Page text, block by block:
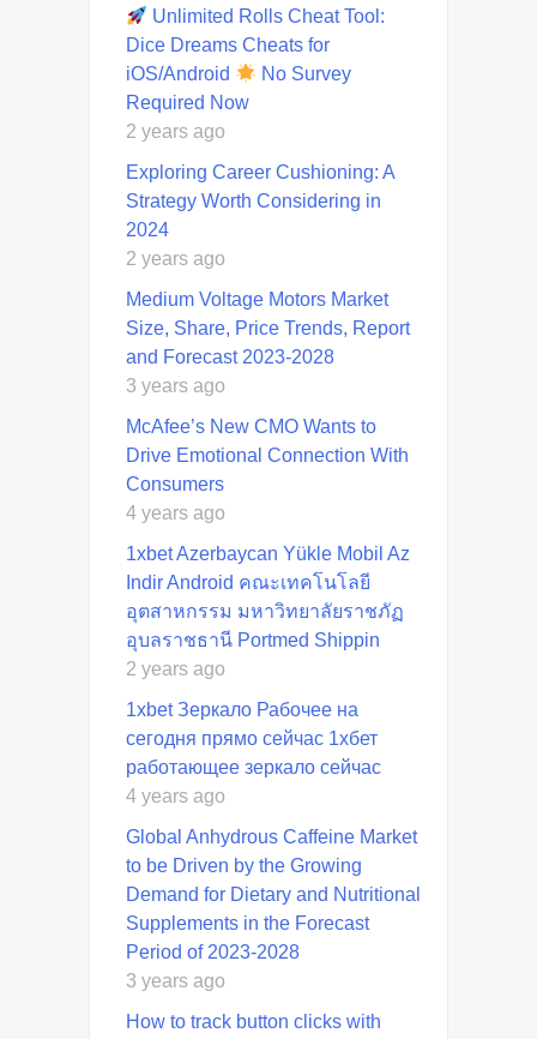
Unlimited Rolls Cheat Tool:
Dice Dreams Cheats for
iOS/Android
No Survey
Required Now
2 years ago
Exploring Career Cushioning: A
Strategy Worth Considering in
2024
2 years ago
Medium Voltage Motors Market
Size, Share, Price Trends, Report
and Forecast 2023-2028
3 years ago
McAfee’s New CMO Wants to
Drive Emotional Connection With
Consumers
4 years ago
1xbet Azerbaycan Yükle Mobil Az
Indir Android คณะเทคโนโลยี
อุตสาหกรรม มหาวิทยาลัยราชภัฏ
อุบลราชธานี Portmed Shippin
2 years ago
1xbet Зеркало Рабочее на
сегодня прямо сейчас 1хбет
работающее зеркало сейчас
4 years ago
Global Anhydrous Caffeine Market
to be Driven by the Growing
Demand for Dietary and Nutritional
Supplements in the Forecast
Period of 2023-2028
3 years ago
How to track button clicks with